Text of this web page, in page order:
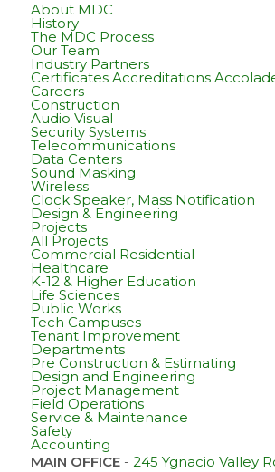
About MDC
History
The MDC Process
Our Team
Industry Partners
Certificates Accreditations
Careers
Construction
Audio Visual
Security Systems
Telecommunications
Data Centers
Sound Masking
Wireless
Clock Speaker, Mass Notification
Design & Engineering
Projects
All Projects
Commercial Residential
Healthcare
K-12 & Higher Education
Life Sciences
Public Works
Tech Campuses
Tenant Improvement
Departments
Pre Construction & Estimating
Design and Engineering
Project Management
Field Operations
Service & Maintenance
Safety
Accounting
MAIN OFFICE- 245 Ygnacio Valley